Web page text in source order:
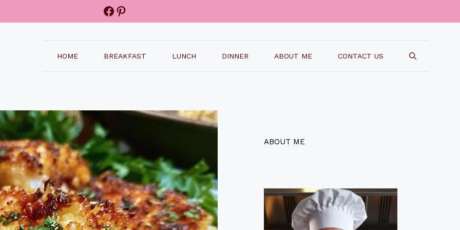
Facebook
Pinterest
HOME BREAKFAST LUNCH DINNER ABOUT ME CONTACT US
ABOUT ME